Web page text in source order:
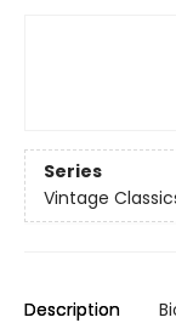
Series
Vintage
Description